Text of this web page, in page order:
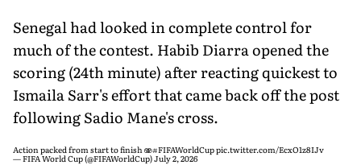
Senegal had looked in complete control for
much of the contest. Habib Diarra opened the
scoring (24th minute) after reacting quickest to
Ismaila Sarr's effort that came back off the post
following Sadio Mane's cross.
Action packed from start to finish 🫨#FIFAWorldCuppic.twitter.com/EcxO1z8IJv
— FIFA World Cup (@FIFAWorldCup)July 2, 2026